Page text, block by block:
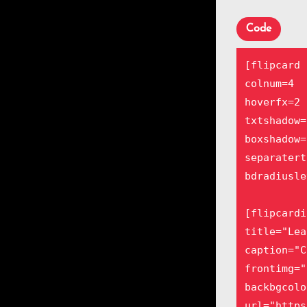
Lorem
Aenean
[/
Aenean
[/
Code
[flipcard
colnum=4
hoverfx=2